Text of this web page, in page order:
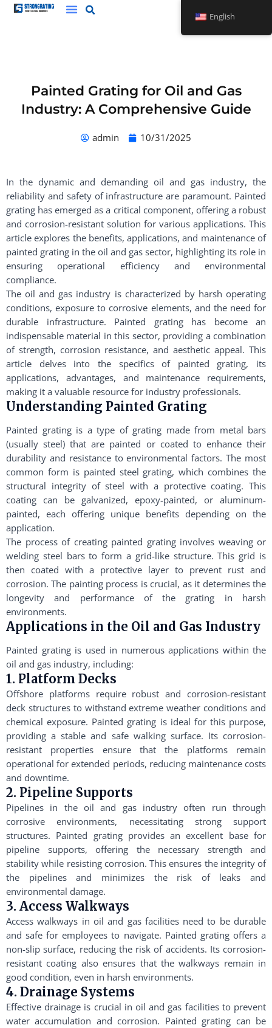
Skip
Painted Grating for Oil and Gas
Industry: A Comprehensive Guide
admin 10/31/2025
In the dynamic and demanding oil and gas industry, the
reliability and safety of infrastructure are paramount. Painted
grating has emerged as a critical component, offering a robust
and corrosion-resistant solution for various applications. This
article explores the benefits, applications, and maintenance of
painted grating in the oil and gas sector, highlighting its role in
ensuring operational efficiency and environmental
compliance.
The oil and gas industry is characterized by harsh operating
conditions, exposure to corrosive elements, and the need for
durable infrastructure. Painted grating has become an
indispensable material in this sector, providing a combination
of strength, corrosion resistance, and aesthetic appeal. This
article delves into the specifics of painted grating, its
applications, advantages, and maintenance requirements,
making it a valuable resource for industry professionals.
Understanding Painted Grating
Painted grating is a type of grating made from metal bars
(usually steel) that are painted or coated to enhance their
durability and resistance to environmental factors. The most
common form is painted steel grating, which combines the
structural integrity of steel with a protective coating. This
coating can be galvanized, epoxy-painted, or aluminum-
painted, each offering unique benefits depending on the
application.
The process of creating painted grating involves weaving or
welding steel bars to form a grid-like structure. This grid is
then coated with a protective layer to prevent rust and
corrosion. The painting process is crucial, as it determines the
longevity and performance of the grating in harsh
environments.
Applications in the Oil and Gas Industry
Painted grating is used in numerous applications within the
oil and gas industry, including:
1. Platform Decks
Offshore platforms require robust and corrosion-resistant
deck structures to withstand extreme weather conditions and
chemical exposure. Painted grating is ideal for this purpose,
providing a stable and safe walking surface. Its corrosion-
resistant properties ensure that the platforms remain
operational for extended periods, reducing maintenance costs
and downtime.
2. Pipeline Supports
Pipelines in the oil and gas industry often run through
corrosive environments, necessitating strong support
structures. Painted grating provides an excellent base for
pipeline supports, offering the necessary strength and
stability while resisting corrosion. This ensures the integrity of
the pipelines and minimizes the risk of leaks and
environmental damage.
3. Access Walkways
Access walkways in oil and gas facilities need to be durable
and safe for employees to navigate. Painted grating offers a
non-slip surface, reducing the risk of accidents. Its corrosion-
resistant coating also ensures that the walkways remain in
good condition, even in harsh environments.
4. Drainage Systems
Effective drainage is crucial in oil and gas facilities to prevent
water accumulation and corrosion. Painted grating can be
English